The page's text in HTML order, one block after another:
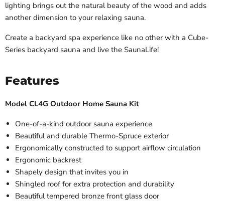
lighting brings out the natural beauty of the wood and adds
another dimension to your relaxing sauna.
Create a backyard spa experience like no other with a Cube-
Series backyard sauna and live the SaunaLife!
Features
Model CL4G Outdoor Home Sauna Kit
One-of-a-kind outdoor sauna experience
Beautiful and durable Thermo-Spruce exterior
Ergonomically constructed to support airflow circulation
Ergonomic backrest
Shapely design that invites you in
Shingled roof for extra protection and durability
Beautiful tempered bronze front glass door